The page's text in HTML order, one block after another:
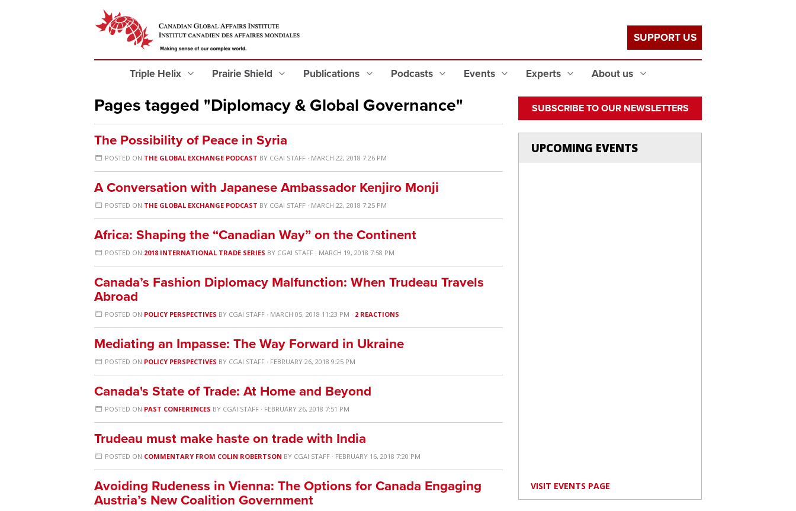
Triple Helix Prairie Shield Publications Podcasts Events Experts About us
SUPPORT US
Pages tagged "Diplomacy & Global Governance"
The Possibility of Peace in Syria
POSTED ON THE GLOBAL EXCHANGE PODCAST BY CGAI STAFF · MARCH 22, 2018 7:26 PM
A Conversation with Japanese Ambassador Kenjiro Monji
POSTED ON THE GLOBAL EXCHANGE PODCAST BY CGAI STAFF · MARCH 22, 2018 7:25 PM
Africa: Shaping the “Canadian Way” on the Continent
POSTED ON 2018 INTERNATIONAL TRADE SERIES BY CGAI STAFF · MARCH 19, 2018 7:58 PM
Canada’s Fashion Diplomacy Malfunction: When Trudeau Travels
Abroad
POSTED ON POLICY PERSPECTIVES BY CGAI STAFF · MARCH 05, 2018 11:23 PM · 2 REACTIONS
Mediating an Impasse: The Way Forward in Ukraine
POSTED ON POLICY PERSPECTIVES BY CGAI STAFF · FEBRUARY 26, 2018 9:25 PM
Canada's State of Trade: At Home and Beyond
POSTED ON PAST CONFERENCES BY CGAI STAFF · FEBRUARY 26, 2018 7:51 PM
Trudeau must make haste on trade with India
POSTED ON COMMENTARY FROM COLIN ROBERTSON BY CGAI STAFF · FEBRUARY 16, 2018 7:20 PM
Avoiding Rudeness in Vienna: The Options for Canada Engaging
Austria’s New Coalition Government
SUBSCRIBE TO OUR NEWSLETTERS
UPCOMING EVENTS
VISIT EVENTS PAGE